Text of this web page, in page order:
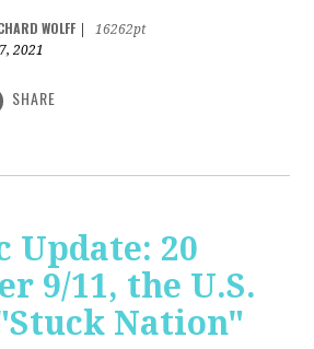
WOLFF
16262pt
2021
SHARE
Update: 20
9/11, the U.S.
Nation"